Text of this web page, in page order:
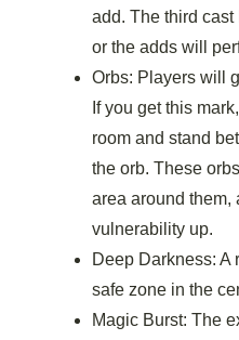
add. The third
or the adds will
Orbs: Players will
If you get this
room and stand
the orb. These
area around them,
vulnerability up.
Deep Darkness: A
safe zone in the
Magic Burst: The